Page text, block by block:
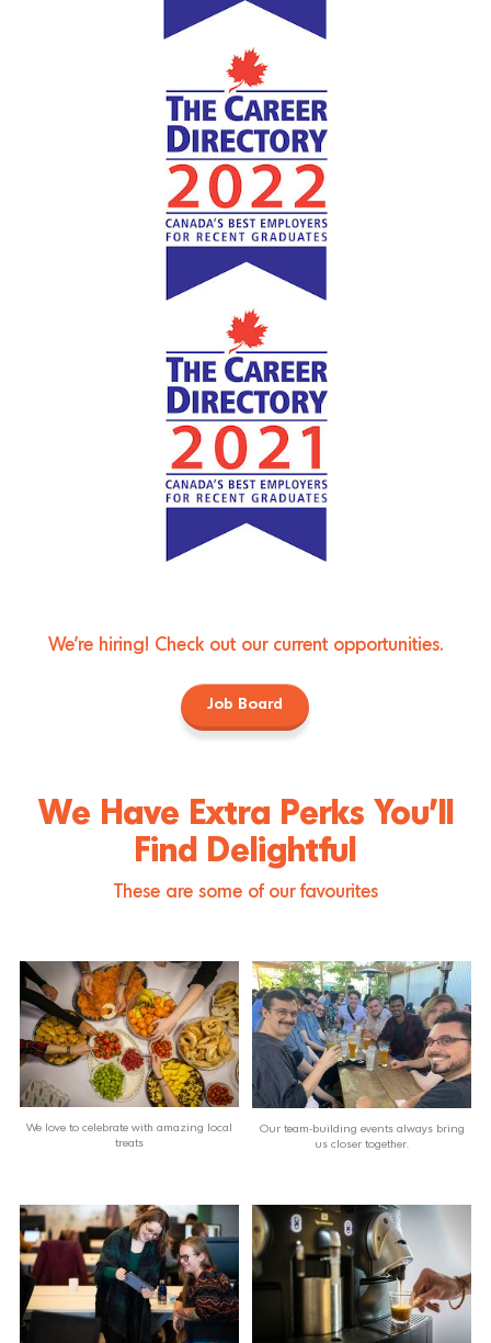
We're hiring! Check out our current opportunities.
Job Board
We Have Extra Perks You’ll
Find Delightful
These are some of our favourites
We love to celebrate with amazing local
treats
Our team-building events always bring
us closer together.